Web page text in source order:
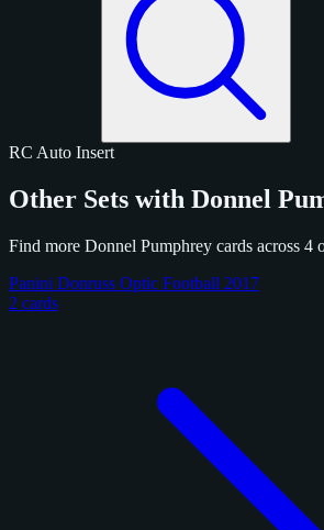
RC Auto Insert
Other Sets with Donnel
Find more Donnel Pumphrey cards across 4
Panini Donruss Optic Football 2017
2 cards